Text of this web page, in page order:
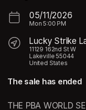
05/11/2026
Mon 5:00 PM
Lucky Strike
11129 162nd St W
Lakeville 55044
United States
The sale has ended
THE PBA WORLD